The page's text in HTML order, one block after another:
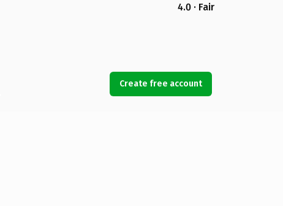
4.0 · Fair
Create free account